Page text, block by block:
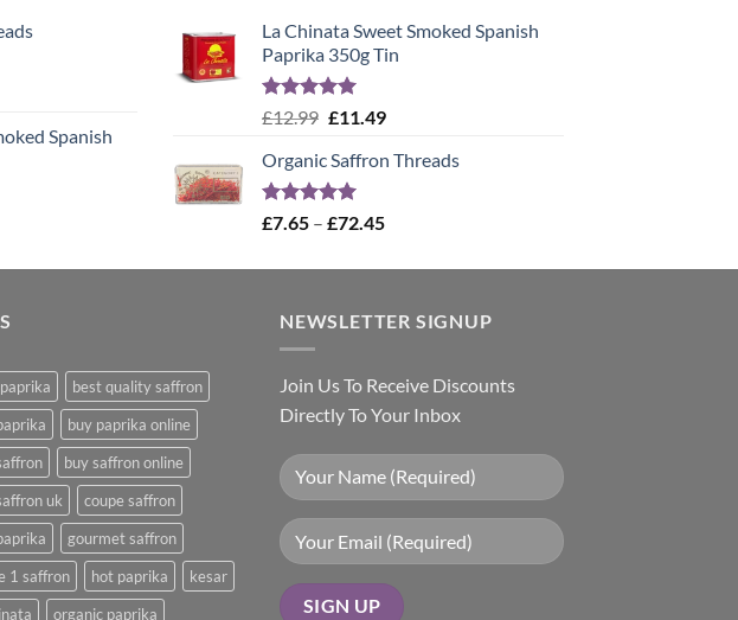
Spanish
La Chinata Sweet Smoked Spanish
Paprika 350g Tin
Rated5.00
£12.99 Original
was:
£12.99.
£11.49Current
is:
Organic Saffron Threads
Rated
4.99
£7.65 – £72.45Price
£7.65
£72.45
best quality saffron
buy paprika online
buy saffron online
uk
coupe saffron
gourmet saffron
1 saffron
hot paprika
kesar
organic paprika
NEWSLETTER SIGNUP
Join Us To Receive Discounts
Directly To Your Inbox